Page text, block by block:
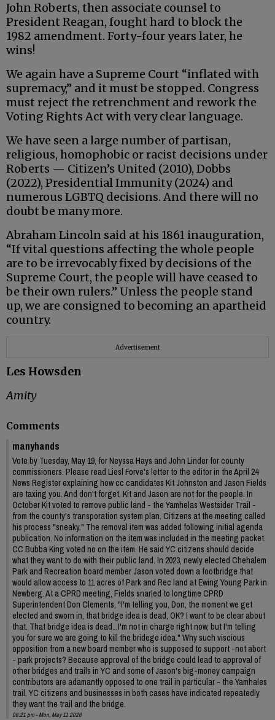
John Roberts, then associate counsel to
President Reagan, fought hard to block the
1982 amendment. Forty-four years later, he
wins!
We again have a Supreme Court “inflated with
supremacy,” and it must be stopped. Congress
must reject the retrenchment and rework the
Voting Rights Act with very clear language.
We have seen a large number of partisan,
religious, homophobic or racist decisions under
Roberts — Citizen’s United (2010), Dobbs
(2022), Presidential Immunity (2024) and
numerous LGBTQ decisions. And there will no
doubt be many more.
Abraham Lincoln said at his 1861 inauguration,
“If vital questions affecting the whole people
are to be irrevocably fixed by decisions of the
Supreme Court, the people will have ceased to
be their own rulers.” Unless the people stand
up, we are consigned to becoming an apartheid
country.
Advertisement
Les Howsden
Amity
Comments
manyhands
Vote by Tuesday, May 19, for Neyssa Hays and John Linder for county
commissioners. Please read Liesl Forve's letter to the editor in the April 24
News Register explaining how cc candidates Kit Johnston and Jason Fields
are taxing you. And don't forget, Kit and Jason are not for the people. In
October Kit voted to remove public land - the Yamhelas Westsider Trail -
from the county's transporation system plan. Citizens at the meeting called
his process "sneaky." The removal item was added following initial agenda
publication. No information on the item was included in the meeting packet.
CC Bubba King voted no on the item. He said YC citizens should decide
what they want to do with their public land. In 2023, newly elected Chehalem
Park and Recreation board member Jason voted down a footbridge that
would allow access to 11 acres of Park and Rec land at Ewing Young Park in
Newberg. At a CPRD meeting, Fields snarled to longtime CPRD
Superintendent Don Clements, "I'm telling you, Don, the moment we get
elected and sworn in, that bridge idea is dead, OK? I want to be clear about
that. That bridge idea is dead...I'm not in charge right now, but I'm telling
you for sure we are going to kill the bridege idea." Why such viscious
opposition from a new board member who is supposed to support -not abort
- park projects? Because approval of the bridge could lead to approval of
other bridges and trails in YC and some of Jason's big-money campaign
contributors are adamantly opposed to one trail in particular - the Yamhales
trail. YC citizens and businesses in both cases have indicated repeatedly
they want the trail and the bridge.
06:21 pm - Mon, May 11 2026